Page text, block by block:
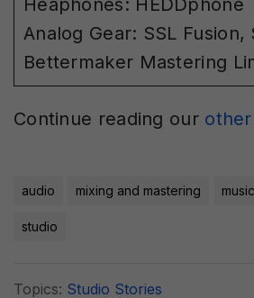
Heaphones: HEDDphone
Analog Gear: SSL Fusion,
Bettermaker Mastering
Continue reading our
audio mixing and mastering music
studio
Topics: Studio Stories